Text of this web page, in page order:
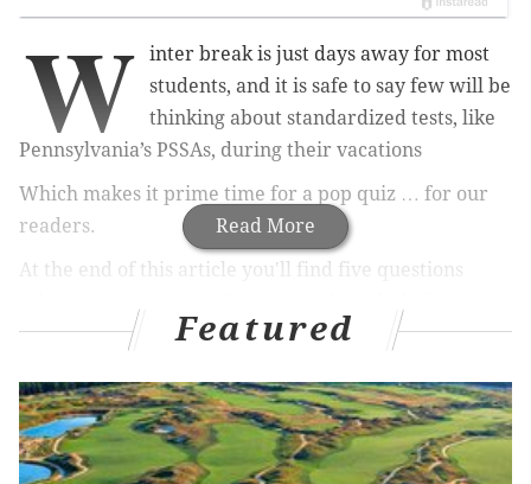
Read More
W
inter break is just days away for most
students, and it is safe to say few will be
thinking about standardized tests, like
Pennsylvania’s PSSAs, during their vacations
Which makes it prime time for a pop quiz … for our
readers.
At the end of this article you'll find five questions
sample tests posted on the Pennsylvania Department
third grade math and progress to seventh grade
math. The bonus is a question from the eighth grade
science test.
Featured